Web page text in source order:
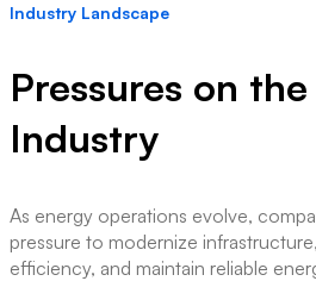
Industry Landscape
Pressures on
Industry
As energy operations evolve,
pressure to modernize
efficiency, and maintain reliable